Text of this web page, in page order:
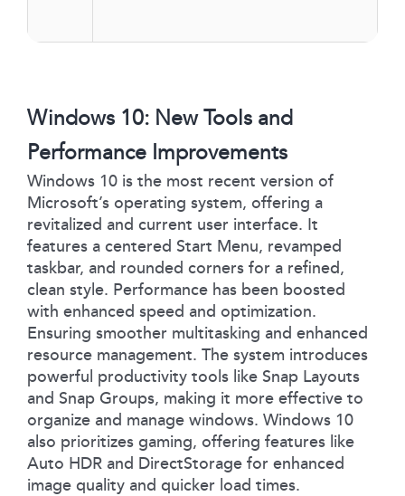
Windows 10: New Tools and
Performance Improvements
Windows 10 is the most recent version of
Microsoft’s operating system, offering a
revitalized and current user interface. It
features a centered Start Menu, revamped
taskbar, and rounded corners for a refined,
clean style. Performance has been boosted
with enhanced speed and optimization.
Ensuring smoother multitasking and enhanced
resource management. The system introduces
powerful productivity tools like Snap Layouts
and Snap Groups, making it more effective to
organize and manage windows. Windows 10
also prioritizes gaming, offering features like
Auto HDR and DirectStorage for enhanced
image quality and quicker load times.